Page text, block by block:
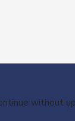
without